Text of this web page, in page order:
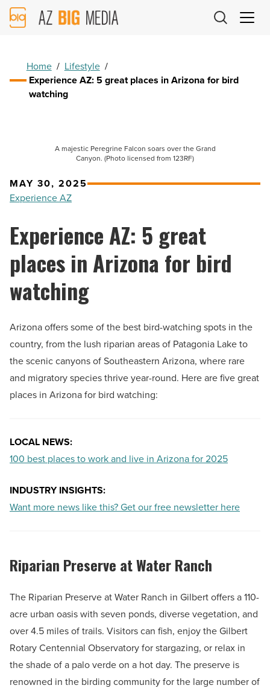
AZ
Big
Home / Lifestyle /
Experience AZ: 5 great places in Arizona for bird
watching
A majestic Peregrine Falcon soars over the Grand
Canyon. (Photo licensed from 123RF)
MAY 30, 2025
Experience AZ
Experience AZ: 5 great
places in Arizona for bird
watching
Arizona offers some of the best bird-watching spots in the
country, from the lush riparian areas of Patagonia Lake to
the scenic canyons of Southeastern Arizona, where rare
and migratory species thrive year-round. Here are five great
places in Arizona for bird watching:
LOCAL NEWS:
100 best places to work and live in Arizona for 2025
INDUSTRY INSIGHTS:
Want more news like this? Get our free newsletter here
Riparian Preserve at Water Ranch
The Riparian Preserve at Water Ranch in Gilbert offers a 110-
acre urban oasis with seven ponds, diverse vegetation, and
over 4.5 miles of trails. Visitors can fish, enjoy the Gilbert
Rotary Centennial Observatory for stargazing, or relax in
the shade of a palo verde on a hot day. The preserve is
renowned in the birding community for the large number of